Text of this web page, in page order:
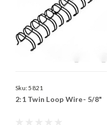
Sku:5821
2:1 Twin Loop Wire- 5/8"